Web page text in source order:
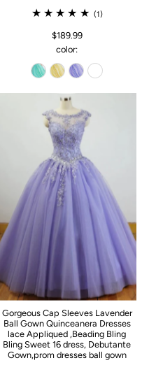
(1)
$189.99
color:
Gorgeous Cap Sleeves Lavender
Ball Gown Quinceanera Dresses
lace Appliqued ,Beading Bling
Bling Sweet 16 dress, Debutante
Gown,prom dresses ball gown